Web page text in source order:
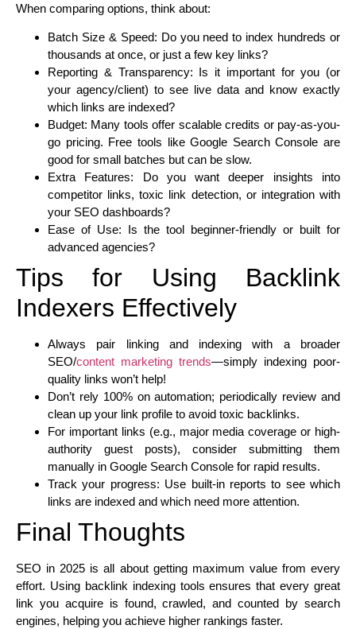
When comparing options, think about:
Batch Size & Speed: Do you need to index hundreds or
thousands at once, or just a few key links?
Reporting & Transparency: Is it important for you (or
your agency/client) to see live data and know exactly
which links are indexed?
Budget: Many tools offer scalable credits or pay-as-you-
go pricing. Free tools like Google Search Console are
good for small batches but can be slow.
Extra Features: Do you want deeper insights into
competitor links, toxic link detection, or integration with
your SEO dashboards?
Ease of Use: Is the tool beginner-friendly or built for
advanced agencies?
Tips for Using Backlink
Indexers Effectively
Always pair linking and indexing with a broader
SEO/content marketing trends—simply indexing poor-
quality links won’t help!
Don’t rely 100% on automation; periodically review and
clean up your link profile to avoid toxic backlinks.
For important links (e.g., major media coverage or high-
authority guest posts), consider submitting them
manually in Google Search Console for rapid results.
Track your progress: Use built-in reports to see which
links are indexed and which need more attention.
Final Thoughts
SEO in 2025 is all about getting maximum value from every
effort. Using backlink indexing tools ensures that every great
link you acquire is found, crawled, and counted by search
engines, helping you achieve higher rankings faster.